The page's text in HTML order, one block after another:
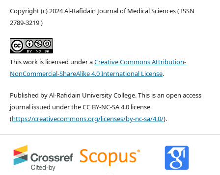
Copyright (c) 2024 Al-Rafidain Journal of Medical Sciences ( ISSN
2789-3219 )
This work is licensed under aCreative Commons Attribution-
NonCommercial-ShareAlike 4.0 International License.
Published by Al-Rafidain University College. This is an open access
journal issued under the CC BY-NC-SA 4.0 license
(https://creativecommons.org/licenses/by-nc-sa/4.0/).